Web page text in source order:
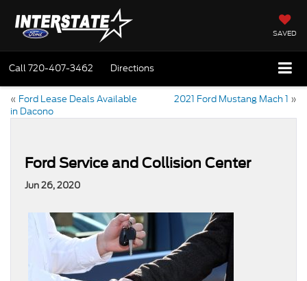
SAVED
Call720-407-3462 Directions
« Ford Lease Deals Available
in Dacono
2021 Ford Mustang Mach 1 »
Ford Service and Collision Center
Jun 26, 2020